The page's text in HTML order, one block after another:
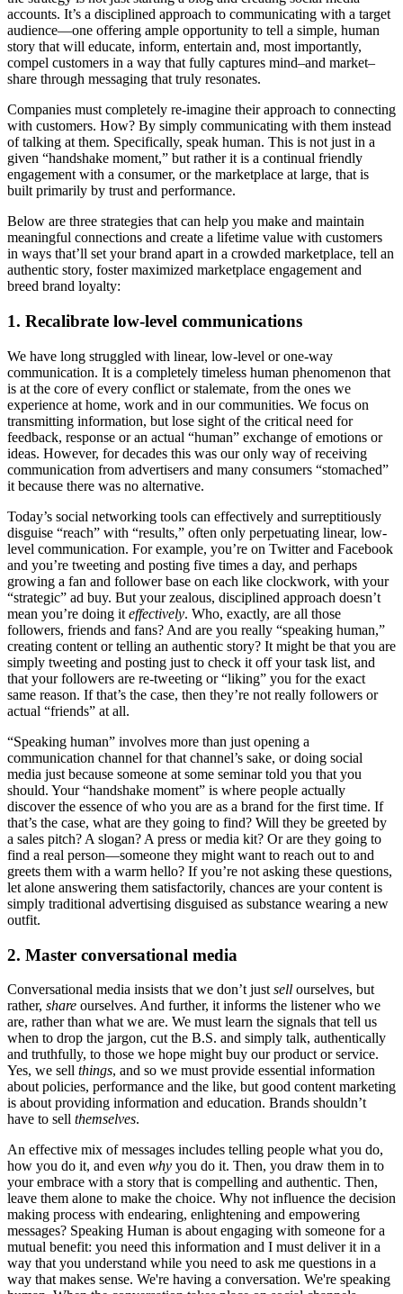
accounts. It’s a disciplined approach to communicating with a target
audience—one offering ample opportunity to tell a simple, human
story that will educate, inform, entertain and, most importantly,
compel customers in a way that fully captures mind–and market–
share through messaging that truly resonates.
Companies must completely re-imagine their approach to connecting
with customers. How? By simply communicating with them instead
of talking at them. Specifically, speak human. This is not just in a
given “handshake moment,” but rather it is a continual friendly
engagement with a consumer, or the marketplace at large, that is
built primarily by trust and performance.
Below are three strategies that can help you make and maintain
meaningful connections and create a lifetime value with customers
in ways that’ll set your brand apart in a crowded marketplace, tell an
authentic story, foster maximized marketplace engagement and
breed brand loyalty:
1. Recalibrate low-level communications
We have long struggled with linear, low-level or one-way
communication. It is a completely timeless human phenomenon that
is at the core of every conflict or stalemate, from the ones we
experience at home, work and in our communities. We focus on
transmitting information, but lose sight of the critical need for
feedback, response or an actual “human” exchange of emotions or
ideas. However, for decades this was our only way of receiving
communication from advertisers and many consumers “stomached”
it because there was no alternative.
Today’s social networking tools can effectively and surreptitiously
disguise “reach” with “results,” often only perpetuating linear, low-
level communication. For example, you’re on Twitter and Facebook
and you’re tweeting and posting five times a day, and perhaps
growing a fan and follower base on each like clockwork, with your
“strategic” ad buy. But your zealous, disciplined approach doesn’t
mean you’re doing it effectively. Who, exactly, are all those
followers, friends and fans? And are you really “speaking human,”
creating content or telling an authentic story? It might be that you are
simply tweeting and posting just to check it off your task list, and
that your followers are re-tweeting or “liking” you for the exact
same reason. If that’s the case, then they’re not really followers or
actual “friends” at all.
“Speaking human” involves more than just opening a
communication channel for that channel’s sake, or doing social
media just because someone at some seminar told you that you
should. Your “handshake moment” is where people actually
discover the essence of who you are as a brand for the first time. If
that’s the case, what are they going to find? Will they be greeted by
a sales pitch? A slogan? A press or media kit? Or are they going to
find a real person—someone they might want to reach out to and
greets them with a warm hello? If you’re not asking these questions,
let alone answering them satisfactorily, chances are your content is
simply traditional advertising disguised as substance wearing a new
outfit.
2. Master conversational media
Conversational media insists that we don’t just sell ourselves, but
rather, share ourselves. And further, it informs the listener who we
are, rather than what we are. We must learn the signals that tell us
when to drop the jargon, cut the B.S. and simply talk, authentically
and truthfully, to those we hope might buy our product or service.
Yes, we sell things, and so we must provide essential information
about policies, performance and the like, but good content marketing
is about providing information and education. Brands shouldn’t
have to sell themselves.
An effective mix of messages includes telling people what you do,
how you do it, and even why you do it. Then, you draw them in to
your embrace with a story that is compelling and authentic. Then,
leave them alone to make the choice. Why not influence the decision
making process with endearing, enlightening and empowering
messages? Speaking Human is about engaging with someone for a
mutual benefit: you need this information and I must deliver it in a
way that you understand while you need to ask me questions in a
way that makes sense. We're having a conversation. We're speaking